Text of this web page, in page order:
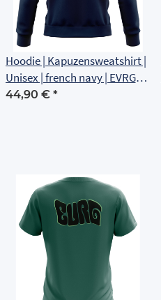
Hoodie | Kapuzensweatshirt |
Unisex | french navy | EVRG
est 1561 | Rückenlogo
44,90 € *